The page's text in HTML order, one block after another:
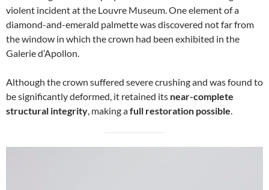
violent incident at the Louvre Museum. One element of a
diamond-and-emerald palmette was discovered not far from
the window in which the crown had been exhibited in the
Galerie d’Apollon.
Although the crown suffered severe crushing and was found to
be significantly deformed, it retained its near-complete
structural integrity, making afull restoration possible.